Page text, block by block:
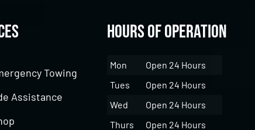
Towing
Assistance
Hours of Operation
Mon
Open 24 Hours
Tues
Open 24 Hours
Wed
Open 24 Hours
Thurs
Open 24 Hours